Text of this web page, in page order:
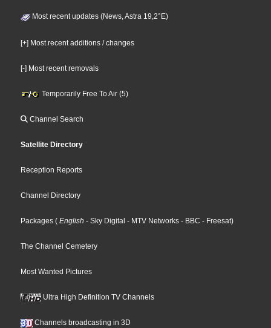
Most recent updates (News, Astra 19,2°E)
[+] Most recent additions / changes
[-] Most recent removals
Temporarily Free To Air (5)
Channel Search
Satellite Directory
Reception Reports
Channel Directory
Packages ( English - Sky Digital - MTV Networks - BBC - Freesat)
The Channel Cemetery
Most Wanted Pictures
Ultra High Definition TV Channels
Channels broadcasting in 3D